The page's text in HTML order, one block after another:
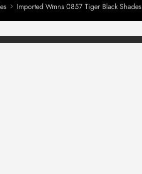
Imported Wmns 0857 Tiger Black Shades